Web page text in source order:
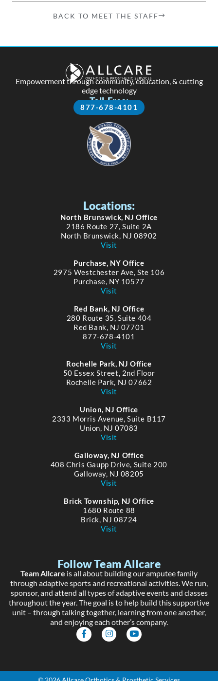
BACK TO MEET THE STAFF
Empowerment through community, education, & cutting
edge technology
Toll-Free:
877-678-4101
Locations:
North Brunswick, NJ Office
2186 Route 27, Suite 2A
North Brunswick, NJ 08902
Visit
Purchase, NY Office
2975 Westchester Ave, Ste 106
Purchase, NY 10577
Visit
Red Bank, NJ Office
280 Route 35, Suite 404
Red Bank, NJ 07701
877-678-4101
Visit
Rochelle Park, NJ Office
50 Essex Street, 2nd Floor
Rochelle Park, NJ 07662
Visit
Union, NJ Office
2333 Morris Avenue, Suite B117
Union, NJ 07083
Visit
Galloway, NJ Office
408 Chris Gaupp Drive, Suite 200
Galloway, NJ 08205
Visit
Brick Township, NJ Office
1680 Route 88
Brick, NJ 08724
Visit
Follow Team Allcare
Team Allcare is all about building our amputee family
through adaptive sports and recreational activities. We run,
sponsor, and attend all types of adaptive events and classes
throughout the year. The goal is to help build this supportive
unit – through talking together, learning from one another,
and enjoying each other’s company.
F
a
o
I
n
g
Y
o
b